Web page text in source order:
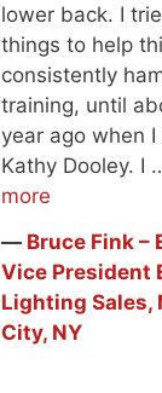
lower back. I
things to help
consistently
training, until
year ago when I
Kathy Dooley. I
more
― Bruce Fink –
Vice President
Lighting Sales,
City, NY